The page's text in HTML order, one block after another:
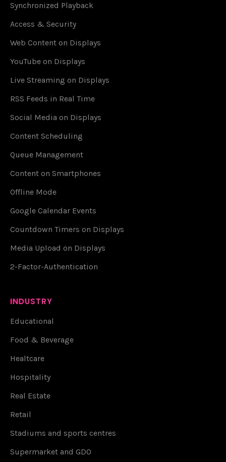
Synchronized Playback
Access & Security
Web Content on Displays
YouTube on Displays
Live Streaming on Displays
RSS Feeds in Real Time
Social Media on Displays
Content Scheduling
Queue Management
Content on Smartphones
Offline Mode
Google Calendar Events
Countdown Timers on Displays
Media Upload on Displays
2-Factor-Authentication
INDUSTRY
Educational
Food & Beverage
Healtcare
Hospitality
Real Estate
Retail
Stadiums and sports centres
Supermarket and GDO